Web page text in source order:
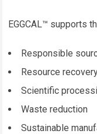
EGGCAL™ supports
Responsible
Resource
Scientific
Waste reduction
Sustainable